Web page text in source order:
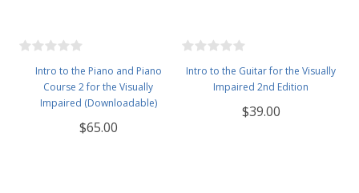
Intro to the Piano and Piano
Course 2 for the Visually
Impaired (Downloadable)
$65.00
Intro to the Guitar for the Visually
Impaired 2nd Edition
$39.00